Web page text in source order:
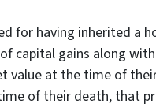
for having inherited a
capital gains along
value at the time of
of their death, that